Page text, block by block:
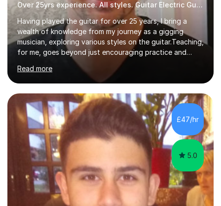
Over 25yrs experience. All styles. Guitar Electric Guitar
Having played the guitar for over 25 years, I bring a
wealth of knowledge from my journey as a gigging
musician, exploring various styles on the guitar. Teaching,
for me, goes beyond just encouraging practice and
good technique.I'm here to help you become a fully-
fledged musician, not just someone who can play other
people's music. Whether you're starting out or looking
to refine your skills, I'm passionate about teaching how
to play in a band setting, and how to collaborate with
other musicians. You can also catch me on my YouTube
channel, where I share tips, tutorials, and performances.
What...
Read more
£47/hr
5.0